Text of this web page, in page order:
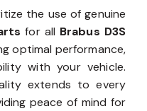
the use of genuine
for all Brabus D3S
optimal performance,
with your vehicle.
extends to every
peace of mind for